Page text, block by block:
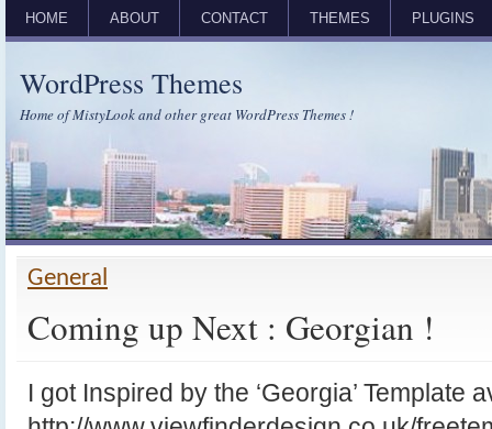
HOME ABOUT CONTACT THEMES PLUGINS
WordPress Themes
Home of MistyLook and other great WordPress Themes !
General
Coming up Next : Georgian !
I got Inspired by the ‘Georgia’ Template